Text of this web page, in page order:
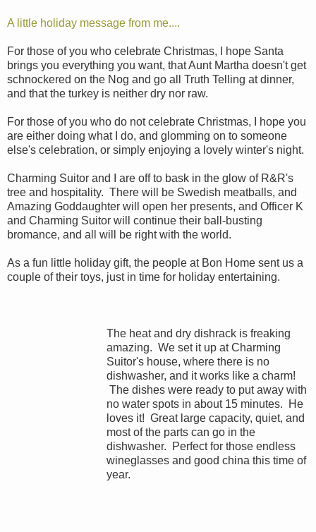
A little holiday message from me....
For those of you who celebrate Christmas, I hope Santa
brings you everything you want, that Aunt Martha doesn't get
schnockered on the Nog and go all Truth Telling at dinner,
and that the turkey is neither dry nor raw.
For those of you who do not celebrate Christmas, I hope you
are either doing what I do, and glomming on to someone
else's celebration, or simply enjoying a lovely winter's night.
Charming Suitor and I are off to bask in the glow of R&R's
tree and hospitality. There will be Swedish meatballs, and
Amazing Goddaughter will open her presents, and Officer K
and Charming Suitor will continue their ball-busting
bromance, and all will be right with the world.
As a fun little holiday gift, the people at Bon Home sent us a
couple of their toys, just in time for holiday entertaining.
The heat and dry dishrack is freaking
amazing. We set it up at Charming
Suitor's house, where there is no
dishwasher, and it works like a charm!
The dishes were ready to put away with
no water spots in about 15 minutes. He
loves it! Great large capacity, quiet, and
most of the parts can go in the
dishwasher. Perfect for those endless
wineglasses and good china this time of
year.